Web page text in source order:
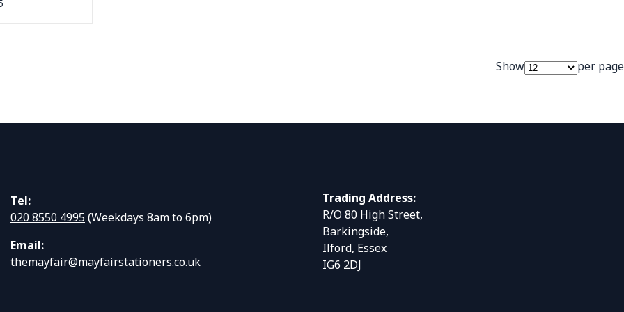
Show per page
Tel:
020 8550 4995(Weekdays 8am to 6pm)
Email:
themayfair@mayfairstationers.co.uk
Trading Address:
R/O 80 High Street,
Barkingside,
Ilford, Essex
IG6 2DJ